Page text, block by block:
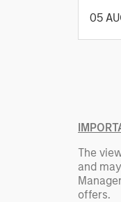
rigour
05
The
and
offers.